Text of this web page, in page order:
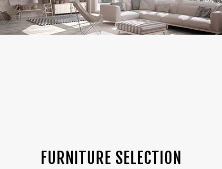
FURNITURE SELECTION